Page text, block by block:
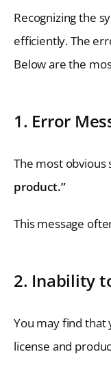
Recognizing the
efficiently. The
Below are the
1. Error
The most
product.”
This message
2. Inability
You may find that
license and